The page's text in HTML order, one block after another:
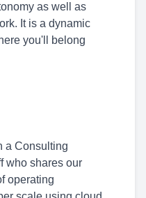
as well as
It is a dynamic
you'll belong
a Consulting
who shares our
operating